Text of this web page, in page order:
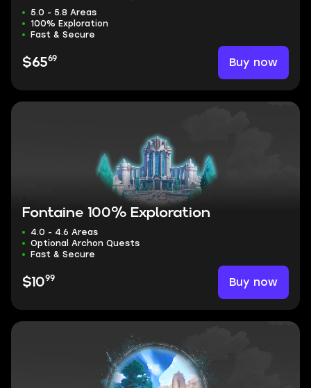
5.0 - 5.8 Areas
100% Exploration
Fast & Secure
$6569 Buy now
Fontaine 100% Exploration
4.0 - 4.6 Areas
Optional Archon Quests
Fast & Secure
$1099 Buy now